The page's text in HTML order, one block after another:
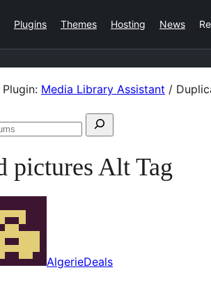
Plugins Themes Hosting News
Plugin: Media Library Assistant /
Search
pictures Alt Tag
AlgerieDeals